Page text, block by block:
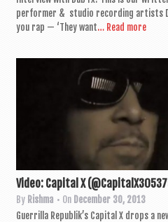
per­former & stu­dio record­ing artists
you rap — ‘They want… Read more
Video: Capital X
By Rishma • On December 30, 2013
Guer­rilla Repub­lik’s Cap­it­al X drops a